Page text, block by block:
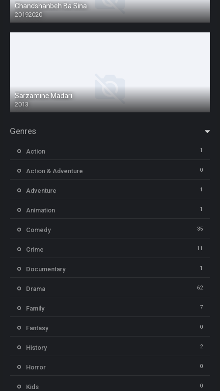
Chandshanbeh Ba Sina
20192020
Sarzamine Madari
2013
Genres
Action 1
Action & Adventure 0
Adventure 1
Animation 1
Comedy 35
Crime 11
Documentary 1
Drama 62
Family 7
Fantasy 0
History 2
Horror 0
Kids 0